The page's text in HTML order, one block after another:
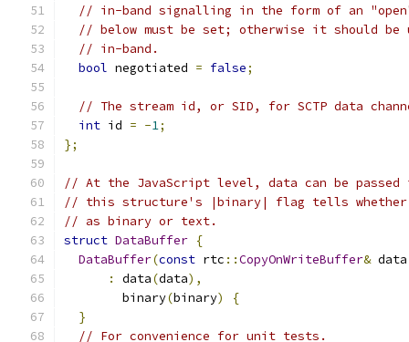
// in-band signalling in the form of an
// below must be set; otherwise it should be
// in-band.
bool negotiated = false;
// The stream id, or SID, for SCTP data
int id = -1;
};
// At the JavaScript level, data can be
// this structure's |binary| flag tells whether
// as binary or text.
struct DataBuffer {
DataBuffer(const rtc ::CopyOnWriteBuffer& data
:
data(data),
        binary
(binary)
{
}
// For convenience for unit tests.